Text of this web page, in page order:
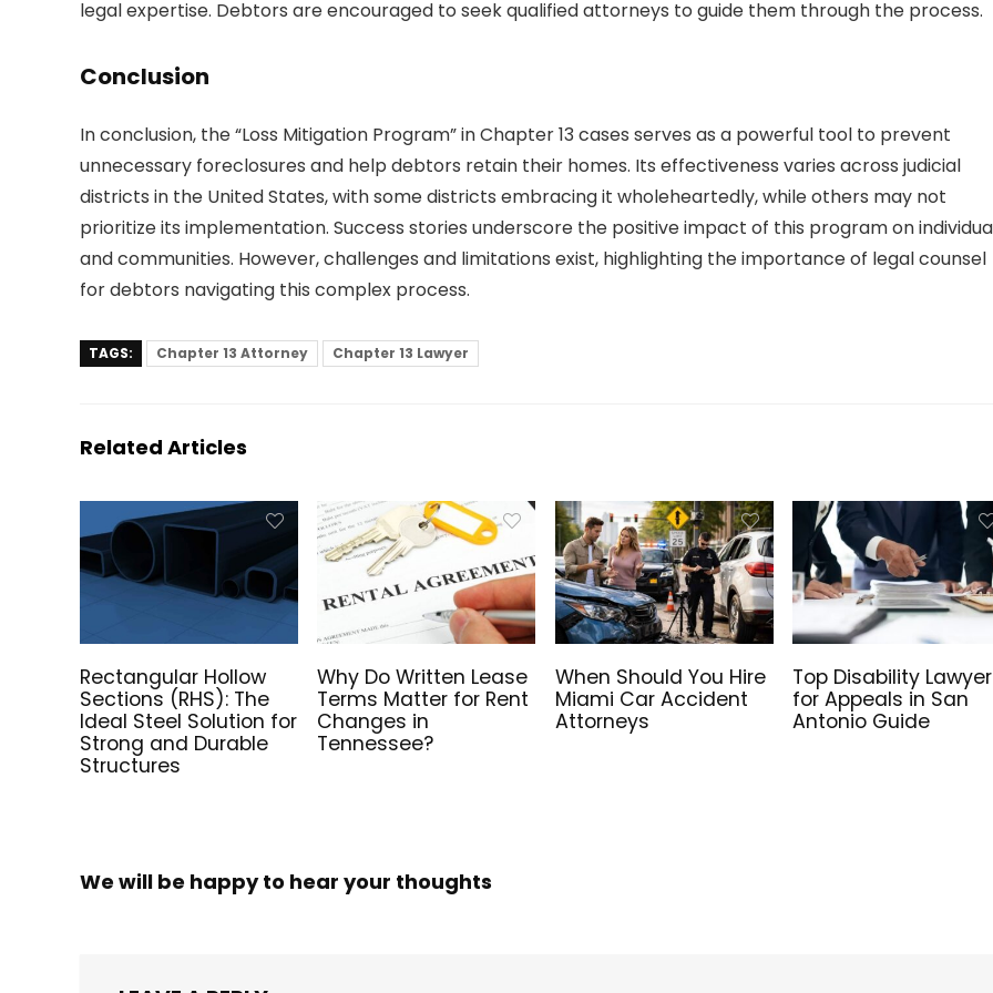
legal expertise. Debtors are encouraged to seek qualified attorneys to guide them through the process.
Conclusion
In conclusion, the “Loss Mitigation Program” in Chapter 13 cases serves as a powerful tool to prevent
unnecessary foreclosures and help debtors retain their homes. Its effectiveness varies across judicial
districts in the United States, with some districts embracing it wholeheartedly, while others may not
prioritize its implementation. Success stories underscore the positive impact of this program on
and communities. However, challenges and limitations exist, highlighting the importance of legal counsel
for debtors navigating this complex process.
TAGS: Chapter 13 Attorney Chapter 13 Lawyer
Related Articles
Rectangular Hollow
Sections (RHS): The
Ideal Steel Solution for
Strong and Durable
Structures
Why Do Written Lease
Terms Matter for Rent
Changes in
Tennessee?
When Should You Hire
Miami Car Accident
Attorneys
Top Disability Lawyer
for Appeals in San
Antonio Guide
We will be happy to hear your thoughts